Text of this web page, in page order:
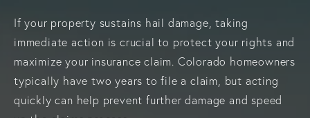
If your property sustains hail damage, taking
immediate action is crucial to protect your rights and
maximize your insurance claim. Colorado homeowners
typically have two years to file a claim, but acting
quickly can help prevent further damage and speed